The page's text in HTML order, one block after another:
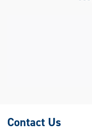
Contact Us